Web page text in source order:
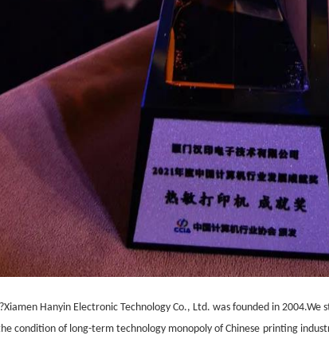
Xiamen Hanyin Electronic Technology Co., Ltd. was founded in
condition of long-term technology monopoly ofChinese printing